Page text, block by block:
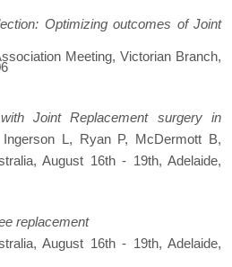
Optimizing outcomes of Joint
Meeting, Victorian Branch,
Joint Replacement surgery in
L, Ryan P, McDermott B,
August 16th - 19th, Adelaide,
replacement
August 16th - 19th, Adelaide,